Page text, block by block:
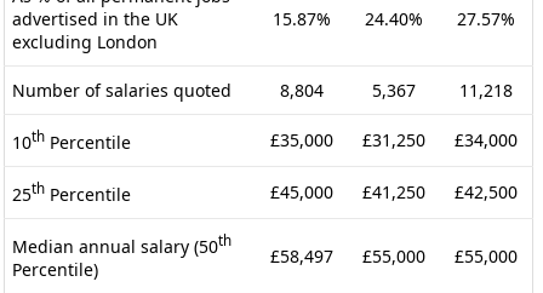
advertised in the UK
excluding London
15.87% 24.40% 27.57%
Number of salaries quoted 8,804 5,367 11,218
10th Percentile £35,000 £31,250 £34,000
25th Percentile £45,000 £41,250 £42,500
Median annual salary (50th
Percentile)
£58,497 £55,000 £55,000